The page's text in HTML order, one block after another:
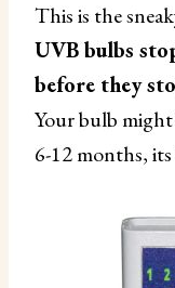
This is the
UVB bulbs
before they
Your bulb
6-12 months,